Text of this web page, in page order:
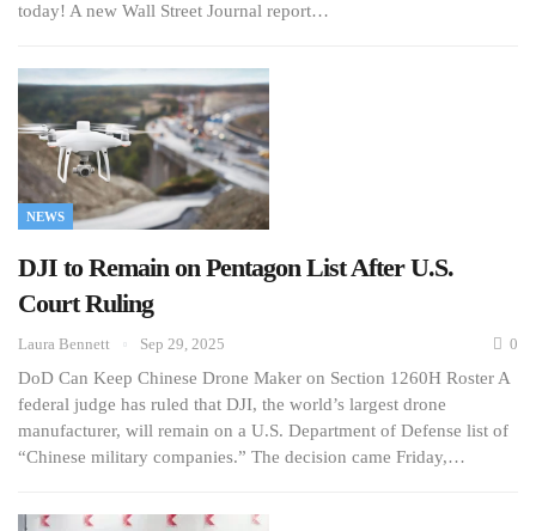
today! A new Wall Street Journal report…
NEWS
DJI to Remain on Pentagon List After U.S.
Court Ruling
Laura Bennett Sep 29, 2025 0
DoD Can Keep Chinese Drone Maker on Section 1260H Roster A
federal judge has ruled that DJI, the world’s largest drone
manufacturer, will remain on a U.S. Department of Defense list of
“Chinese military companies.” The decision came Friday,…